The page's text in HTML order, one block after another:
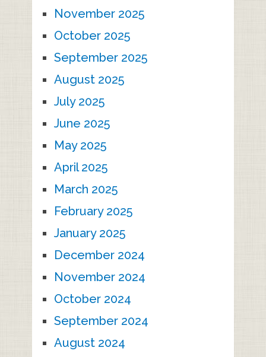
November 2025
October 2025
September 2025
August 2025
July 2025
June 2025
May 2025
April 2025
March 2025
February 2025
January 2025
December 2024
November 2024
October 2024
September 2024
August 2024